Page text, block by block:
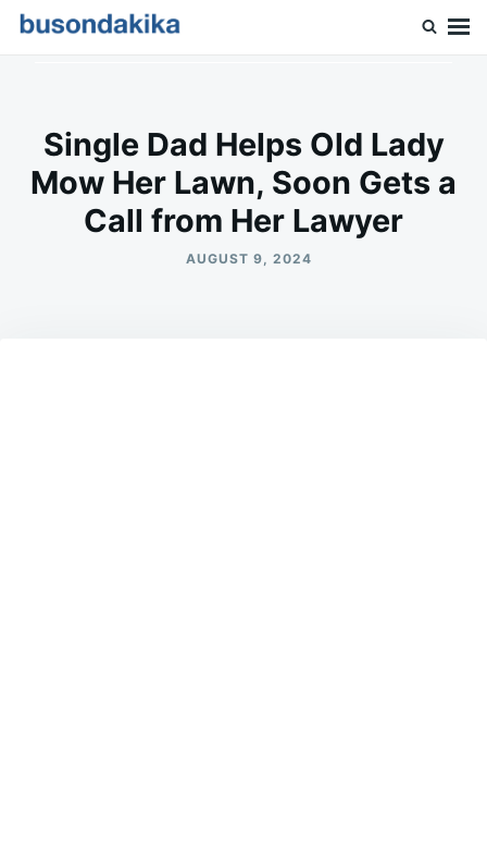
SkipSearch
Single Dad Helps Old Lady
Mow Her Lawn, Soon Gets a
Call from Her Lawyer
AUGUST 9, 2024